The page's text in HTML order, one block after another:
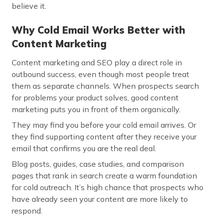
believe it.
Why Cold Email Works Better with
Content Marketing
Content marketing and SEO play a direct role in
outbound success, even though most people treat
them as separate channels. When prospects search
for problems your product solves, good content
marketing puts you in front of them organically.
They may find you before your cold email arrives. Or
they find supporting content after they receive your
email that confirms you are the real deal.
Blog posts, guides, case studies, and comparison
pages that rank in search create a warm foundation
for cold outreach. It’s high chance that prospects who
have already seen your content are more likely to
respond.